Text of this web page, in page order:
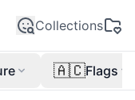
Collections
🇦🇨Flags